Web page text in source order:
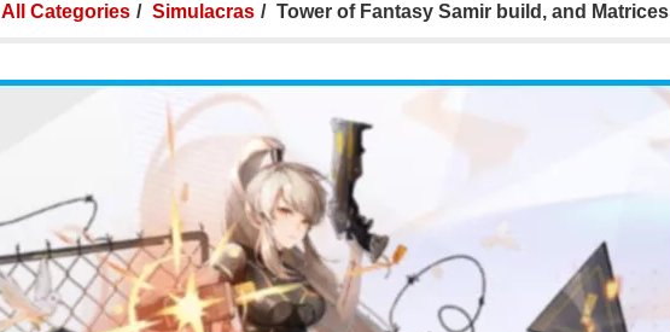
All Categories Simulacras Tower of Fantasy Samir build, and Matrices